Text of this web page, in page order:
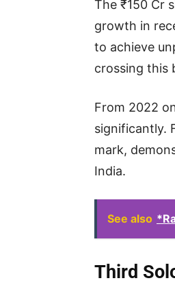
The ₹150 Cr
growth in
to achieve
crossing this
From 2022
significantly.
mark,
India.
See also
Third